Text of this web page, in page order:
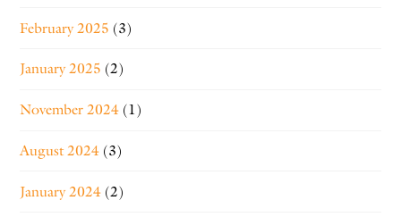
February 2025 (3)
January 2025 (2)
November 2024 (1)
August 2024 (3)
January 2024 (2)